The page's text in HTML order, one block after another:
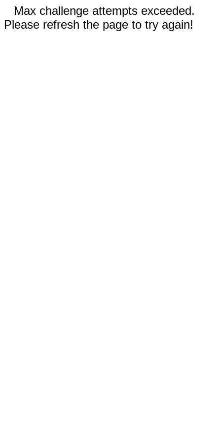
Max challenge attempts exceeded.
Please refresh the page to try again!